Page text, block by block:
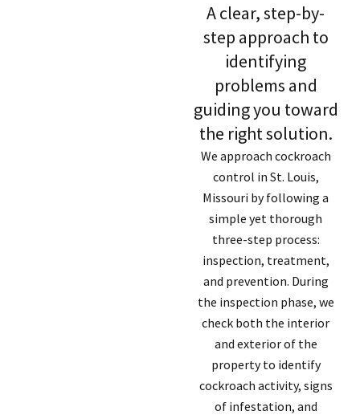
A clear, step-by-
step approach to
identifying
problems and
guiding you toward
the right solution.
We approach cockroach
control in St. Louis,
Missouri by following a
simple yet thorough
three-step process:
inspection, treatment,
and prevention. During
the inspection phase, we
check both the interior
and exterior of the
property to identify
cockroach activity, signs
of infestation, and